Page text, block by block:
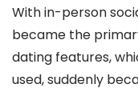
With in-person
became the
dating features,
used, suddenly